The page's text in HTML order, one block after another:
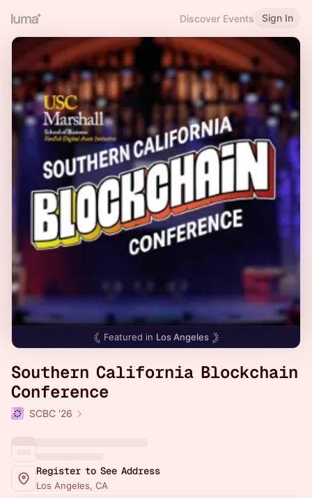
Discover Events Sign In
Featured in Los Angeles
Southern California Blockchain
Conference
SCBC '26
Register to See Address
Los Angeles, CA